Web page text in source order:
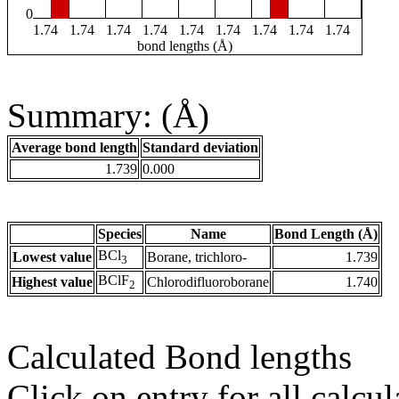
0
1.74
1.74 1.74 1.74 1.74 1.74 1.74 1.74
1.74
bond lengths (Å)
Summary: (Å)
Average bond length Standard deviation
1.739 0.000
Species Name
Bond Length (Å)
Lowest value BCl3 Borane, trichloro-
1.739
Highest value BClF2 Chlorodifluoroborane 1.740
Calculated Bond lengths